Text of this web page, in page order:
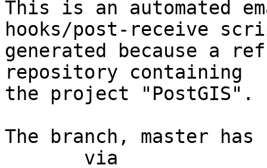
This is an automated
hooks/post-receive
generated because a
repository containing
the project "PostGIS".
The branch, master has